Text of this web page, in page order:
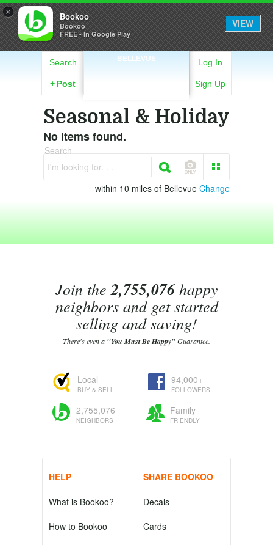
× Bookoo
Bookoo
FREE - In Google Play
VIEW
BELLEVUE
Search
+ Post
Log In
Sign Up
Seasonal & Holiday
No items found.
Search
I'm looking for. . .
within 10 miles of Bellevue Change
Join the2,755,076happy
neighbors and get started
selling and saving!
There's even a "You Must Be Happy"Guarantee.
Local
BUY & SELL
94,000+
FOLLOWERS
2,755,076
NEIGHBORS
Family
FRIENDLY
HELP
What is Bookoo?
How to Bookoo
SHARE BOOKOO
Decals
Cards